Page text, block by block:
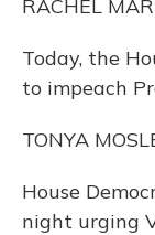
RACHEL
Today, the
to impeach
TONYA
House
night urging